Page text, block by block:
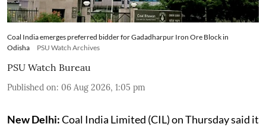
Coal India emerges preferred bidder for Gadadharpur Iron Ore Block in
Odisha
PSU Watch Archives
PSU Watch Bureau
Published on: 06 Aug 2026, 1:05 pm
New Delhi:Coal India Limited (CIL) on Thursday said it